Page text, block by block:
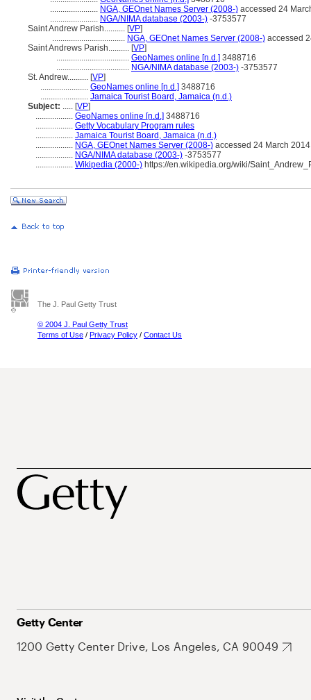
....................... NGA, GEOnet Names Server (2008-) accessed 24
....................... NGA/NIMA database (2003-) -3753577
Saint Andrew Parish.......... [VP]
................................... NGA, GEOnet Names Server (2008-) accessed
Saint Andrews Parish.......... [VP]
................................... GeoNames online [n.d.] 3488716
................................... NGA/NIMA database (2003-) -3753577
St. Andrew.......... [VP]
....................... GeoNames online [n.d.] 3488716
....................... Jamaica Tourist Board, Jamaica (n.d.)
Subject: ..... [VP]
.................. GeoNames online [n.d.] 3488716
.................. Getty Vocabulary Program rules
.................. Jamaica Tourist Board, Jamaica (n.d.)
.................. NGA, GEOnet Names Server (2008-) accessed 24 March 2014
.................. NGA/NIMA database (2003-) -3753577
.................. Wikipedia (2000-) https://en.wikipedia.org/wiki/
The J. Paul Getty Trust
© 2004 J. Paul Getty Trust
Terms of Use / Privacy Policy / Contact Us
Getty Center
1200 Getty Center Drive, Los Angeles, CA 90049